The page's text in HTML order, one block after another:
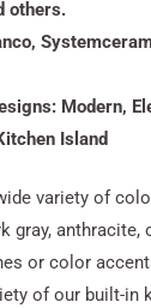
others.
Modern,
Island
variety of
gray,
or color
of our built-in